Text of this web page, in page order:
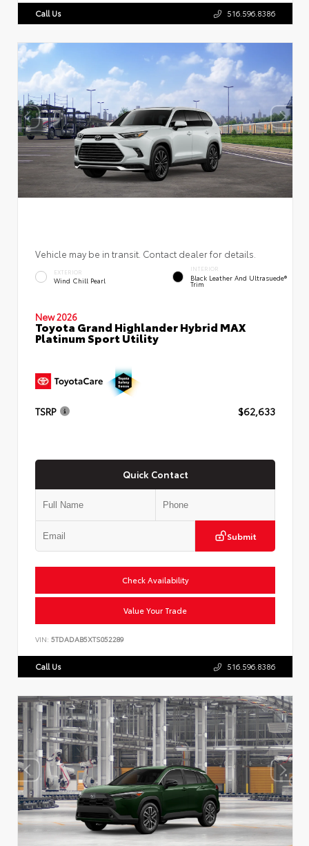
Call Us 516.596.8386
Vehicle may be in transit. Contact dealer for details.
EXTERIOR
Wind Chill Pearl
INTERIOR
Black Leather And Ultrasuede®
Trim
New 2026
Toyota Grand Highlander Hybrid MAX
Platinum Sport Utility
TSRP $62,633
Quick Contact
Submit
Check Availability
Value Your Trade
VIN: 5TDADAB5XTS052289
Call Us 516.596.8386